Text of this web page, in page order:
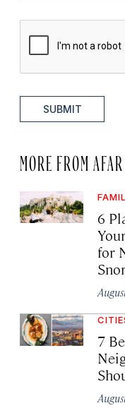
SUBMIT
MORE FROM AFAR
6
for
7